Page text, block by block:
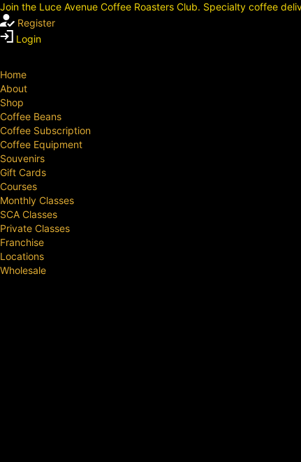
Join the Luce Avenue Coffee Roasters Club. Specialty coffee
Register
Login
Home
About
Shop
Coffee Beans
Coffee Subscription
Coffee Equipment
Souvenirs
Gift Cards
Courses
Monthly Classes
SCA Classes
Private Classes
Franchise
Locations
Wholesale